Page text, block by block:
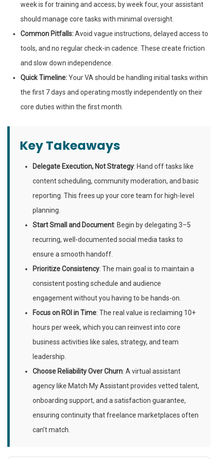
week is for training and access; by week four, your assistant
should manage core tasks with minimal oversight.
Common Pitfalls:Avoid vague instructions, delayed access to
tools, and no regular check-in cadence. These create friction
and slow down independence.
Quick Timeline:Your VA should be handling initial tasks within
the first 7 days and operating mostly independently on their
core duties within the first month.
Key Takeaways
Delegate Execution, Not Strategy: Hand off tasks like
content scheduling, community moderation, and basic
reporting. This frees up your core team for high-level
planning.
Start Small and Document: Begin by delegating 3–5
recurring, well-documented social media tasks to
ensure a smooth handoff.
Prioritize Consistency: The main goal is to maintain a
consistent posting schedule and audience
engagement without you having to be hands-on.
Focus on ROI in Time: The real value is reclaiming 10+
hours per week, which you can reinvest into core
business activities like sales, strategy, and team
leadership.
Choose Reliability Over Churn: A virtual assistant
agency like Match My Assistant provides vetted talent,
onboarding support, and a satisfaction guarantee,
ensuring continuity that freelance marketplaces often
can’t match.